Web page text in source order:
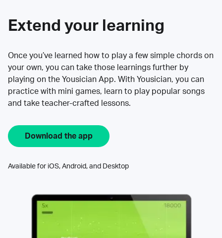
Extend your learning
Once you’ve learned how to play a few simple chords on
your own, you can take those learnings further by
playing on the Yousician App. With Yousician, you can
practice with mini games, learn to play popular songs
and take teacher-crafted lessons.
Download the app
Available for iOS, Android, and Desktop